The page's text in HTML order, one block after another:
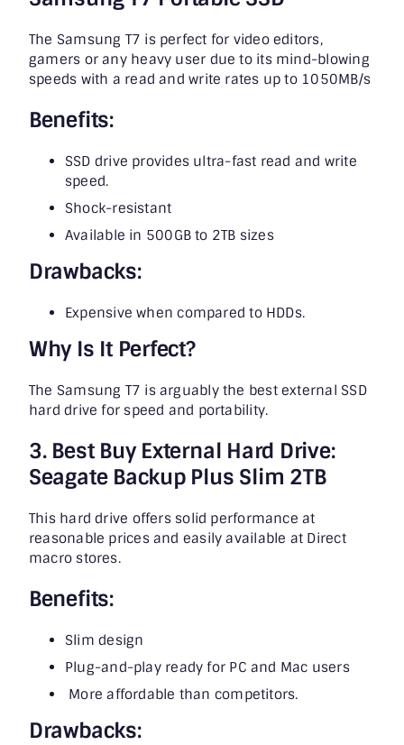
The Samsung T7 is perfect for video editors,
gamers or any heavy user due to its mind-blowing
speeds with a read and write rates up to 1050MB/s
Benefits:
SSD drive provides ultra-fast read and write
speed.
Shock-resistant
Available in 500GB to 2TB sizes
Drawbacks:
Expensive when compared to HDDs.
Why Is It Perfect?
The Samsung T7 is arguably the best external SSD
hard drive for speed and portability.
3. Best Buy External Hard Drive:
Seagate Backup Plus Slim 2TB
This hard drive offers solid performance at
reasonable prices and easily available at Direct
macro stores.
Benefits:
Slim design
Plug-and-play ready for PC and Mac users
More affordable than competitors.
Drawbacks: